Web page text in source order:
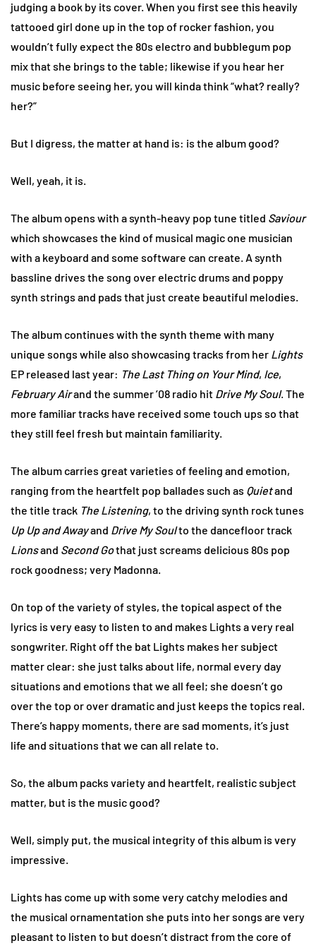
judging a book by its cover. When you first see this heavily
tattooed girl done up in the top of rocker fashion, you
wouldn’t fully expect the 80s electro and bubblegum pop
mix that she brings to the table; likewise if you hear her
music before seeing her, you will kinda think “what? really?
her?”
But I digress, the matter at hand is: is the album good?
Well, yeah, it is.
The album opens with a synth-heavy pop tune titled Saviour
which showcases the kind of musical magic one musician
with a keyboard and some software can create. A synth
bassline drives the song over electric drums and poppy
synth strings and pads that just create beautiful melodies.
The album continues with the synth theme with many
unique songs while also showcasing tracks from her Lights
EP released last year: The Last Thing on Your Mind, Ice,
February Airand the summer ’08 radio hit Drive My Soul. The
more familiar tracks have received some touch ups so that
they still feel fresh but maintain familiarity.
The album carries great varieties of feeling and emotion,
ranging from the heartfelt pop ballades such as Quietand
the title track The Listening, to the driving synth rock tunes
Up Up and Awayand Drive My Soulto the dancefloor track
Lionsand Second Gothat just screams delicious 80s pop
rock goodness; very Madonna.
On top of the variety of styles, the topical aspect of the
lyrics is very easy to listen to and makes Lights a very real
songwriter. Right off the bat Lights makes her subject
matter clear: she just talks about life, normal every day
situations and emotions that we all feel; she doesn’t go
over the top or over dramatic and just keeps the topics real.
There’s happy moments, there are sad moments, it’s just
life and situations that we can all relate to.
So, the album packs variety and heartfelt, realistic subject
matter, but is the music good?
Well, simply put, the musical integrity of this album is very
impressive.
Lights has come up with some very catchy melodies and
the musical ornamentation she puts into her songs are very
pleasant to listen to but doesn’t distract from the core of